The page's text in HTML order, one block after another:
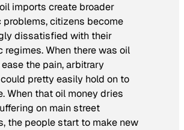
imports create broader
problems, citizens become
dissatisfied with their
regimes. When there was oil
the pain, arbitrary
pretty easily hold on to
When that oil money dries
on main street
the people start to make new